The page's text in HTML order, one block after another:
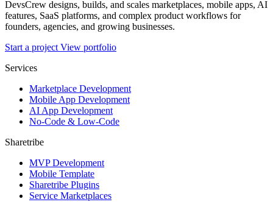
DevsCrew designs, builds, and scales marketplaces, mobile apps, AI
features, SaaS platforms, and complex product workflows for
founders, agencies, and growing businesses.
Start a project View portfolio
Services
Marketplace Development
Mobile App Development
AI App Development
No-Code & Low-Code
Sharetribe
MVP Development
Mobile Template
Sharetribe Plugins
Service Marketplaces